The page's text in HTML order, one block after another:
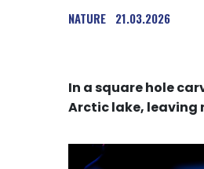
NATURE 21.03.2026
In a square hole
Arctic lake, leaving